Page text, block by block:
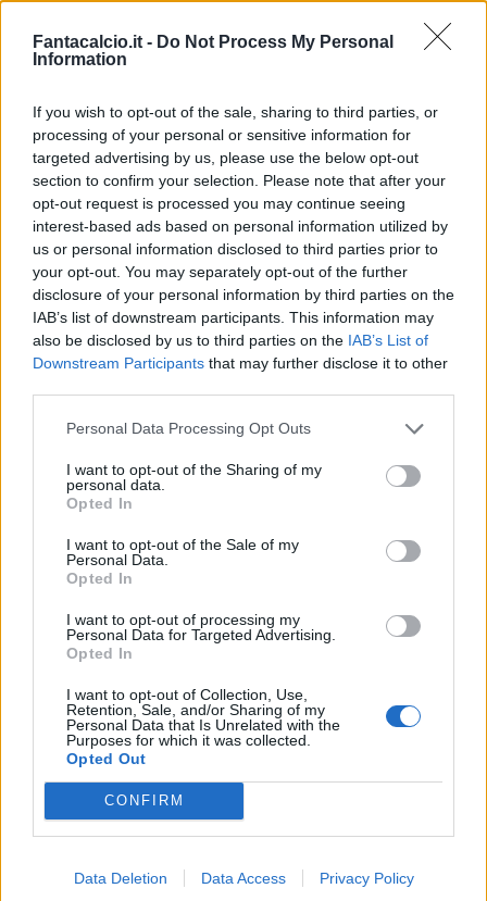
Fantacalcio.it - Do Not Process My Personal
Information
If you wish to opt-out of the sale, sharing to third parties, or
processing of your personal or sensitive information for
targeted advertising by us, please use the below opt-out
section to confirm your selection. Please note that after your
opt-out request is processed you may continue seeing
interest-based ads based on personal information utilized by
us or personal information disclosed to third parties prior to
your opt-out. You may separately opt-out of the further
disclosure of your personal information by third parties on the
IAB’s list of downstream participants. This information may
also be disclosed by us to third parties on the IAB’s List of
Downstream Participants that may further disclose it to other
Personal Data Processing Opt Outs
I want to opt-out of the Sharing of my
personal data.
Opted In
I want to opt-out of the Sale of my
Personal Data.
Opted In
I want to opt-out of processing my
Personal Data for Targeted Advertising.
Opted In
I want to opt-out of Collection, Use,
Retention, Sale, and/or Sharing of my
Personal Data that Is Unrelated with the
Purposes for which it was collected.
Opted Out
CONFIRM
Data Deletion Data Access Privacy Policy
46’
Bistrovic
56’ Haas
Bandinelli
Bajrami
Di Francesco F.
Strefezza
73’ Grassi
Henderson L.
Satriano
74’
Listkowski
80’
Blin
Gonzalez J.
Colombo
Ceesay
Match terminato